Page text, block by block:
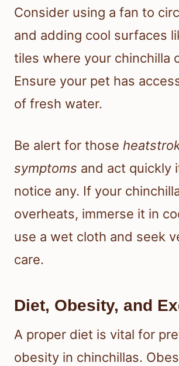
Consider using a fan to
and adding cool surfaces
tiles where your chinchilla
Ensure your pet has
of fresh water.
Be alert for those
symptoms and act quickly
notice any. If your
overheats, immerse it in
use a wet cloth and seek
care.
Diet, Obesity, and
A proper diet is vital for
obesity in chinchillas.